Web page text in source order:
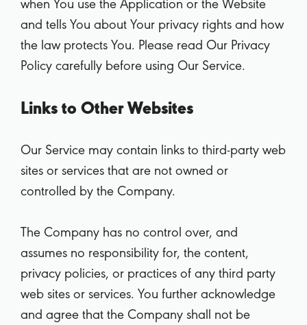
when You use the Application or the Website
and tells You about Your privacy rights and how
the law protects You. Please read Our Privacy
Policy carefully before using Our Service.
Links to Other Websites
Our Service may contain links to third-party web
sites or services that are not owned or
controlled by the Company.
The Company has no control over, and
assumes no responsibility for, the content,
privacy policies, or practices of any third party
web sites or services. You further acknowledge
and agree that the Company shall not be